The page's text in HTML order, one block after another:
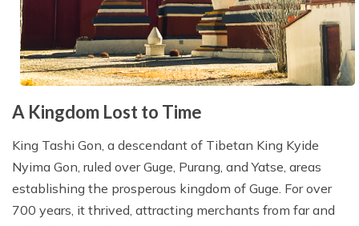
A Kingdom Lost to Time
King Tashi Gon, a descendant of Tibetan King Kyide
Nyima Gon, ruled over Guge, Purang, and Yatse, areas
establishing the prosperous kingdom of Guge. For over
700 years, it thrived, attracting merchants from far and